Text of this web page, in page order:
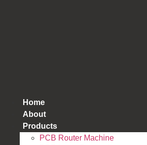
Home
About
Products
PCB Router Machine